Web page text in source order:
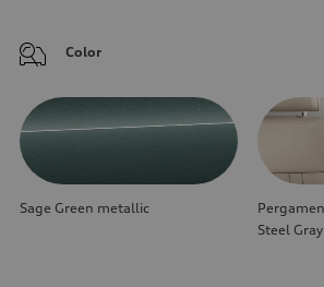
Color
Sage Green metallic
Steel